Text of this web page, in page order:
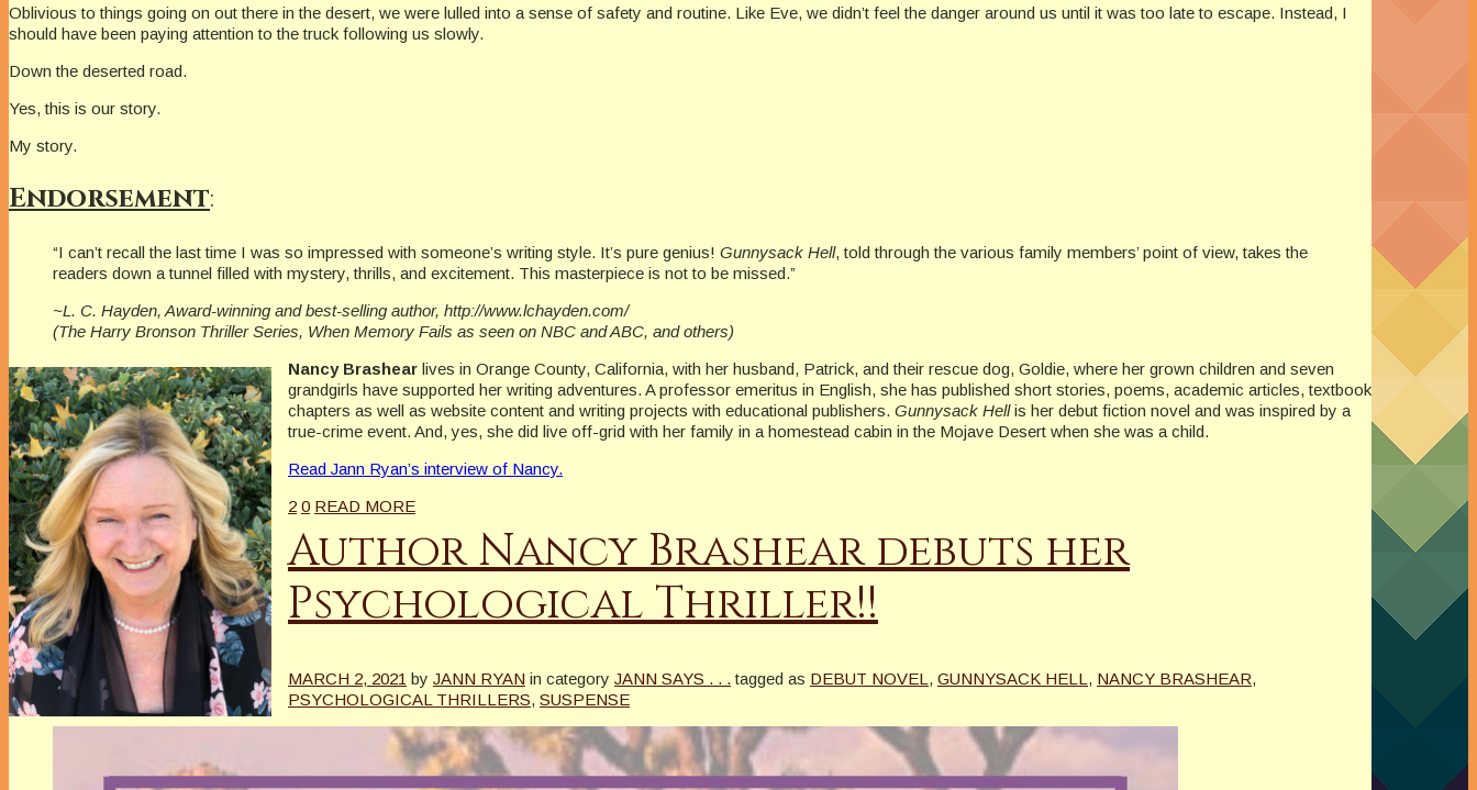
Oblivious to things going on out there in the desert, we were lulled into a sense of safety and routine. Like Eve, we didn’t feel the danger around us until it was too late to escape. Instead, I
should have been paying attention to the truck following us slowly.
Down the deserted road.
Yes, this is our story.
My story.
Endorsement:
“I can’t recall the last time I was so impressed with someone’s writing style. It’s pure genius! Gunnysack Hell, told through the various family members’ point of view, takes the
readers down a tunnel filled with mystery, thrills, and excitement. This masterpiece is not to be missed.”
~L. C. Hayden, Award-winning and best-selling author, http://www.lchayden.com/
(The Harry Bronson Thriller Series, When Memory Fails as seen on NBC and ABC, and others)
Nancy Brashear lives in Orange County, California, with her husband, Patrick, and their rescue dog, Goldie, where her grown children and seven
grandgirls have supported her writing adventures. A professor emeritus in English, she has published short stories, poems, academic articles, textbook
chapters as well as website content and writing projects with educational publishers. Gunnysack Hellis her debut fiction novel and was inspired by a
true-crime event. And, yes, she did live off-grid with her family in a homestead cabin in the Mojave Desert when she was a child.
Read Jann Ryan’s interview of Nancy.
2 0 READ MORE
Author Nancy Brashear debuts her
Psychological Thriller!!
MARCH 2, 2021 by JANN RYAN in category JANN SAYS . . . tagged as DEBUT NOVEL , GUNNYSACK HELL , NANCY BRASHEAR,
PSYCHOLOGICAL THRILLERS, SUSPENSE